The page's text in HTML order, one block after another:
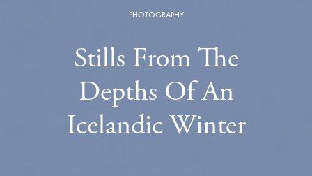
PHOTOGRAPHY
Stills From The
Depths Of An
Icelandic Winter